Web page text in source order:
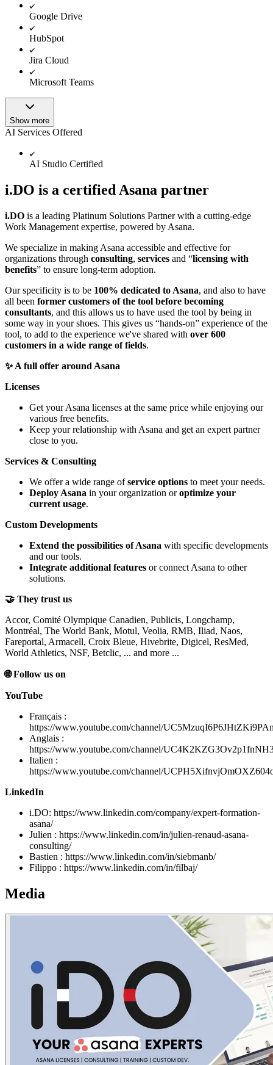
Google Drive
HubSpot
Jira Cloud
Microsoft Teams
Show more
AI Services Offered
AI Studio Certified
i.DO is a certified Asana partner
i.DO is a leading Platinum Solutions Partner with a cutting-edge
Work Management expertise, powered by Asana.
We specialize in making Asana accessible and effective for
organizations through consulting, services and “licensing with
benefits” to ensure long-term adoption.
Our specificity is to be 100% dedicated to Asana, and also to have
all been former customers of the tool before becoming
consultants, and this allows us to have used the tool by being in
some way in your shoes. This gives us “hands-on” experience of the
tool, to add to the experience we've shared with over 600
customers in a wide range of fields.
✨ A full offer around Asana
Licenses
Get your Asana licenses at the same price while enjoying our
various free benefits.
Keep your relationship with Asana and get an expert partner
close to you.
Services & Consulting
We offer a wide range ofservice options to meet your needs.
Deploy Asana in your organization oroptimize your
current usage.
Custom Developments
Extend the possibilities of Asana with specific developments
and our tools.
Integrate additional features or connect Asana to other
solutions.
🤝 They trust us
Accor, Comité Olympique Canadien, Publicis, Longchamp,
Montréal, The World Bank, Motul, Veolia, RMB, Iliad, Naos,
Fareportal, Armacell, Croix Bleue, Hivebrite, Digicel, ResMed,
World Athletics, NSF, Betclic, ... and more ...
🌐 Follow us on
YouTube
Français :
https://www.youtube.com/channel/
Anglais :
https://www.youtube.com/channel/
Italien :
https://www.youtube.com/channel/
LinkedIn
i.DO: https://www.linkedin.com/company/expert-formation-
asana/
Julien : https://www.linkedin.com/in/julien-renaud-asana-
consulting/
Bastien : https://www.linkedin.com/in/siebmanb/
Filippo : https://www.linkedin.com/in/filbaj/
Media